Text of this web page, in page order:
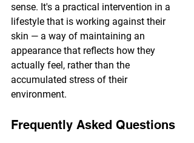
sense. It's a practical intervention in a
lifestyle that is working against their
skin — a way of maintaining an
appearance that reflects how they
actually feel, rather than the
accumulated stress of their
environment.
Frequently Asked Questions